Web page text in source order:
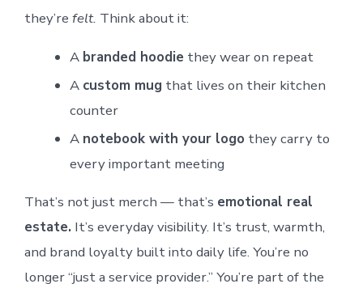
they’re felt. Think about it:
A branded hoodie they wear on repeat
A custom mug that lives on their kitchen
counter
A notebook with your logo they carry to
every important meeting
That’s not just merch — that’s emotional real
estate. It’s everyday visibility. It’s trust, warmth,
and brand loyalty built into daily life. You’re no
longer “just a service provider.” You’re part of the